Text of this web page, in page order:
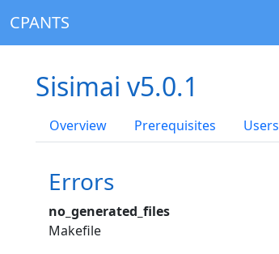
CPANTS
Sisimai v5.0.1
Overview Prerequisites Users
Errors
no_generated_files
Makefile